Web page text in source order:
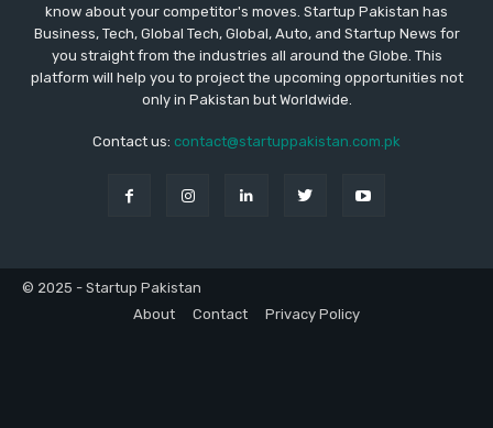
know about your competitor's moves. Startup Pakistan has
Business, Tech, Global Tech, Global, Auto, and Startup News for
you straight from the industries all around the Globe. This
platform will help you to project the upcoming opportunities not
only in Pakistan but Worldwide.
Contact us: contact@startuppakistan.com.pk
© 2025 - Startup Pakistan
About
Contact Privacy Policy